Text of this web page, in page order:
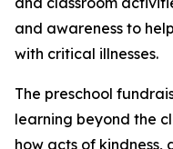
and awareness to
with critical illnesses.
The preschool
learning beyond the
how acts of kindness,